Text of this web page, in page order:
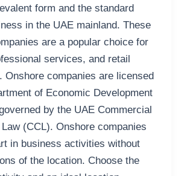
form and the standard
in the UAE mainland. These
are a popular choice for
services, and retail
Onshore companies are licensed
of Economic Development
by the UAE Commercial
(CCL). Onshore companies
in business activities without
of the location. Choose the